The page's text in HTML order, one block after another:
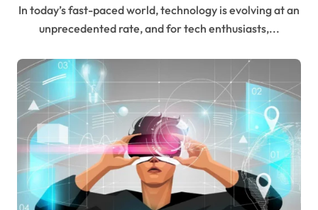
In today’s fast-paced world, technology is evolving at an
unprecedented rate, and for tech enthusiasts,...